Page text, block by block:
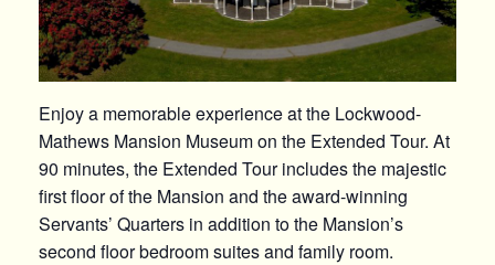
Enjoy a memorable experience at the Lockwood-
Mathews Mansion Museum on the Extended Tour. At
90 minutes, the Extended Tour includes the majestic
first floor of the Mansion and the award-winning
Servants’ Quarters in addition to the Mansion’s
second floor bedroom suites and family room.